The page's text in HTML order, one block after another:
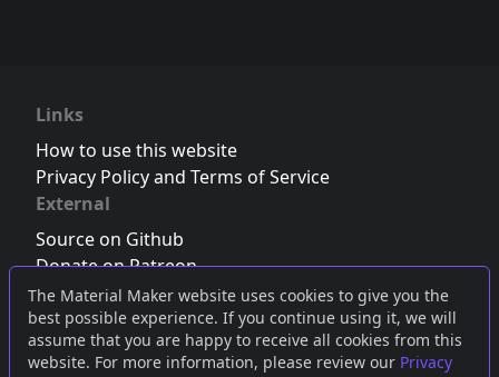
The Material Maker website uses cookies to give you the
best possible experience. If you continue using it, we will
assume that you are happy to receive all cookies from this
website. For more information, please review our Privacy
Links
How to use this website
Privacy Policy and Terms of Service
External
Source on Github
Donate on Patreon
Follow us on Twitter,Bluesky orMastodon
Join the Discord server